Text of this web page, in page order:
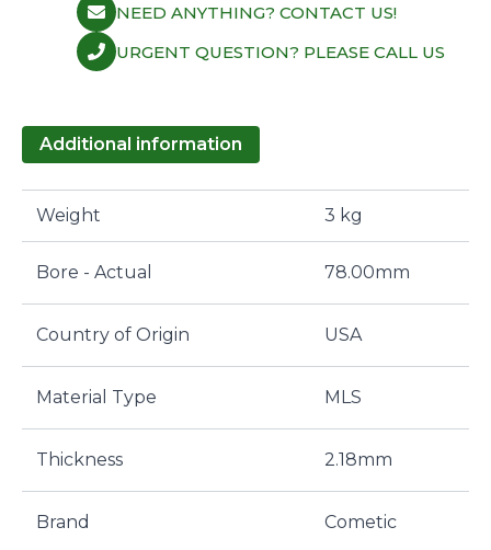
NEED ANYTHING? CONTACT US!
URGENT QUESTION? PLEASE CALL US
Additional information
Weight 3 kg
Bore - Actual 78.00mm
Country of Origin USA
Material Type MLS
Thickness 2.18mm
Brand Cometic